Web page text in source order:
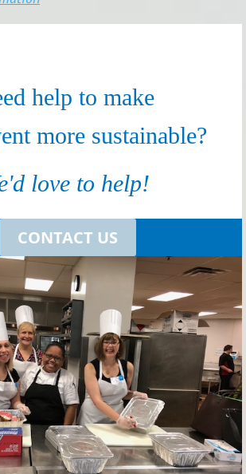
help to make
more sustainable?
love to help!
CONTACT US